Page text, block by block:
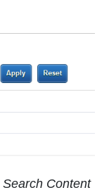
Search Content